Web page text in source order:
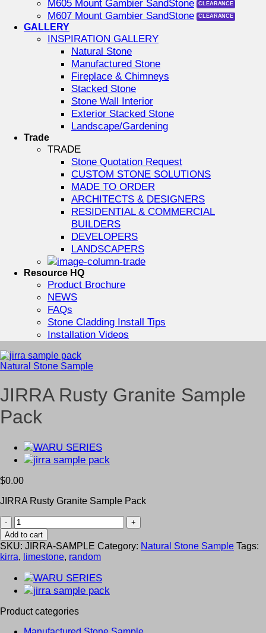
M605 Mount Gambier SandStone
M607 Mount Gambier SandStone
GALLERY
INSPIRATION GALLERY
Natural Stone
Manufactured Stone
Fireplace & Chimneys
Stacked Stone
Stone Wall Interior
Exterior Stacked Stone
Landscape/Gardening
Trade
TRADE
Stone Quotation Request
CUSTOM STONE SOLUTIONS
MADE TO ORDER
ARCHITECTS & DESIGNERS
RESIDENTIAL & COMMERCIAL
BUILDERS
DEVELOPERS
LANDSCAPERS
Resource HQ
Product Brochure
NEWS
FAQs
Stone Cladding Install Tips
Installation Videos
Natural Stone Sample
JIRRA Rusty Granite Sample
Pack
$0.00
JIRRA Rusty Granite Sample Pack
JIRRA
Rusty
Granite
Sample
Pack
quantity
Add to cart
SKU: JIRRA-SAMPLE Category: Natural Stone Sample Tags:
kirra, limestone, random
Product categories